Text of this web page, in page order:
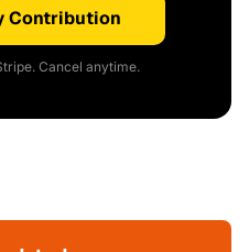
Contribution
Cancel anytime.